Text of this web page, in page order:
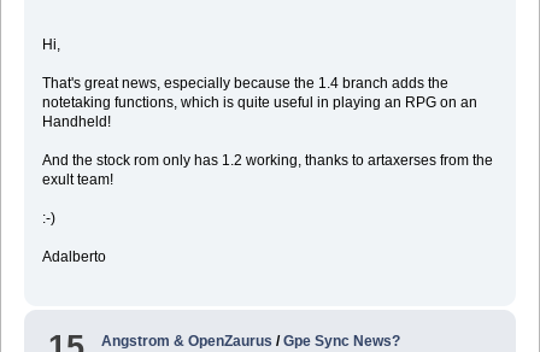
Hi,
That's great news, especially because the 1.4 branch adds the
notetaking functions, which is quite useful in playing an RPG on an
Handheld!
And the stock rom only has 1.2 working, thanks to artaxerses from the
exult team!
:-)
Adalberto
Angstrom & OpenZaurus /Gpe Sync News?